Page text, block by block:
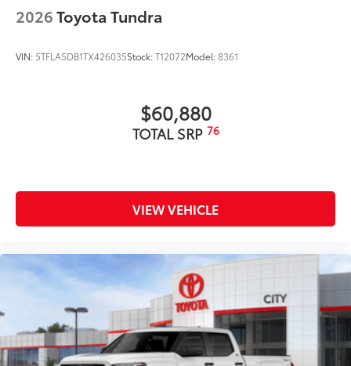
2026Toyota Tundra
VIN: 5TFLA5DB1TX426035Stock:T12072Model:8361
$60,880
TOTAL SRP 76
VIEW VEHICLE